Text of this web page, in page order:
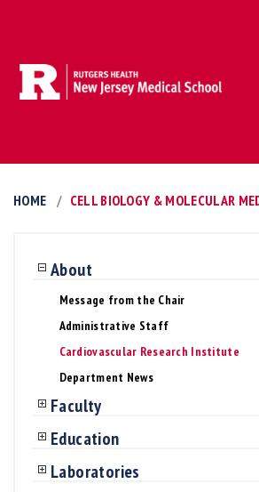
HOME CELL BIOLOGY & MOLECULAR
About
Message from the Chair
Administrative Staff
Cardiovascular Research Institute
Department News
Faculty
Education
Laboratories